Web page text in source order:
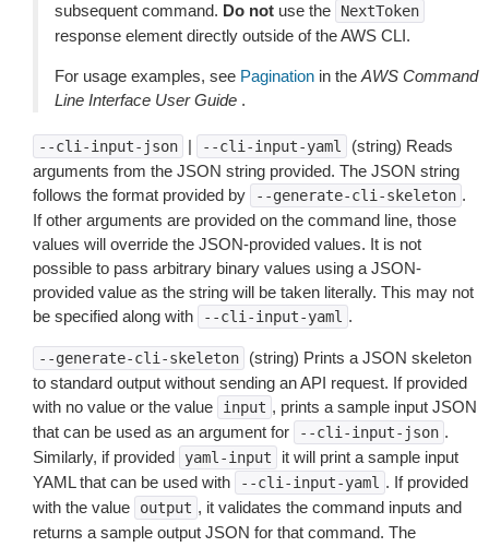
subsequent command. Do not use the NextToken
response element directly outside of the AWS CLI.
For usage examples, see Pagination in the AWS Command
Line Interface User Guide .
--cli-input-json | --cli-input-yaml
(string) Reads
arguments from the JSON string provided. The JSON string
follows the format provided by
--generate-cli-skeleton .
If other arguments are provided on the command line, those
values will override the JSON-provided values. It is not
possible to pass arbitrary binary values using a JSON-
provided value as the string will be taken literally. This may not
be specified along with
--cli-input-yaml .
--generate-cli-skeleton
(string) Prints a JSON skeleton
to standard output without sending an API request. If provided
with no value or the value
input , prints a sample input JSON
that can be used as an argument for
--cli-input-json .
Similarly, if provided
yaml-input
it will print a sample input
YAML that can be used with
--cli-input-yaml . If provided
with the value
output , it validates the command inputs and
returns a sample output JSON for that command. The